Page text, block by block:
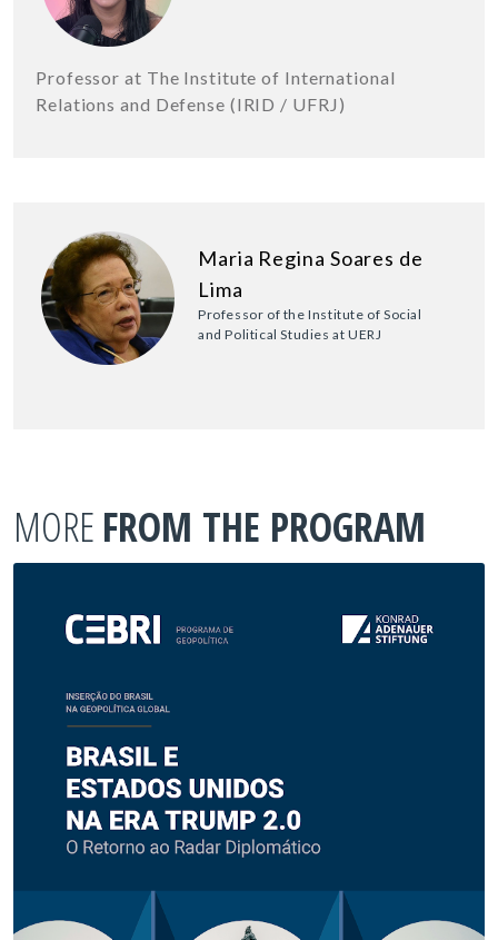
Professor at The Institute of International
Relations and Defense (IRID / UFRJ)
Maria Regina Soares de
Lima
Professor of the Institute of Social
and Political Studies at UERJ
MORE FROM THE PROGRAM